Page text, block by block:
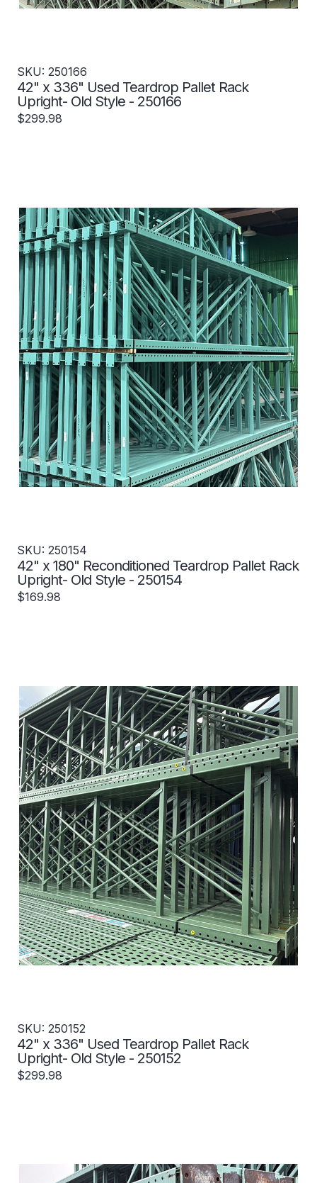
SKU: 250166
42" x 336" Used Teardrop Pallet Rack
Upright- Old Style - 250166
$299.98
SKU: 250154
42" x 180" Reconditioned Teardrop Pallet Rack
Upright- Old Style - 250154
$169.98
SKU: 250152
42" x 336" Used Teardrop Pallet Rack
Upright- Old Style - 250152
$299.98